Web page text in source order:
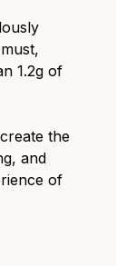
1.2g of
the
and
of